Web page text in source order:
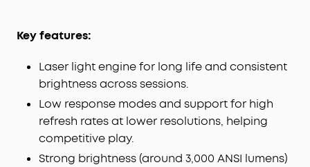
Key features:
Laser light engine for long life and consistent
brightness across sessions.
Low response modes and support for high
refresh rates at lower resolutions, helping
competitive play.
Strong brightness (around 3,000 ANSI lumens)